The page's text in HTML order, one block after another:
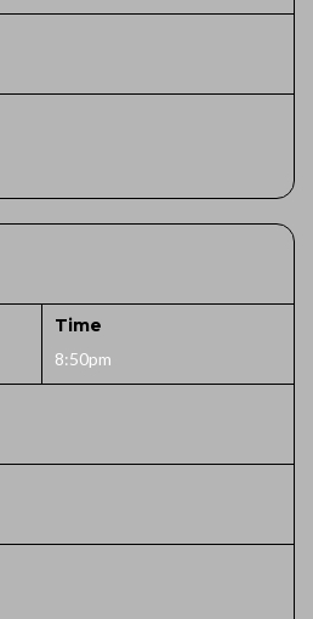
Time
8:50pm